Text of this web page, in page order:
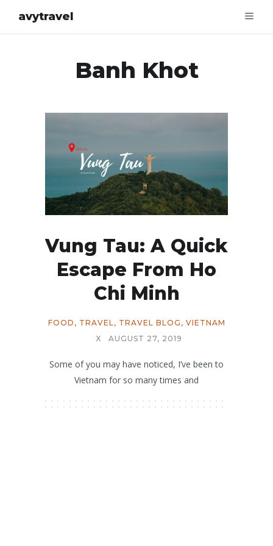
avytravel
Banh Khot
Vung Tau: A Quick
Escape From Ho
Chi Minh
FOOD , TRAVEL , TRAVEL BLOG , VIETNAM
X
AUGUST 27, 2019
Some of you may have noticed, I’ve been to
Vietnam for so many times and